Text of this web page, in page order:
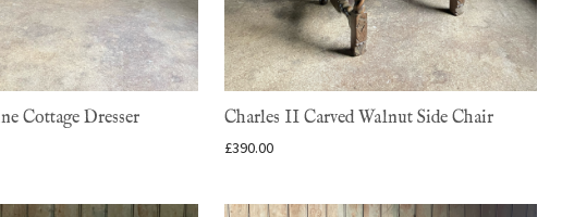
Cottage Dresser Charles II Carved Walnut Side Chair
£390.00